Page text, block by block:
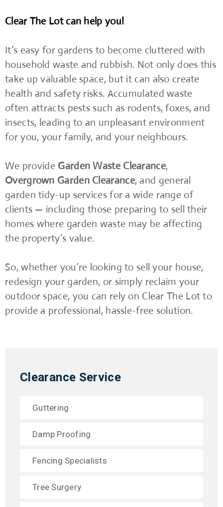
Clear The Lot can help you!
It’s easy for gardens to become cluttered with
household waste and rubbish. Not only does this
take up valuable space, but it can also create
health and safety risks. Accumulated waste
often attracts pests such as rodents, foxes, and
insects, leading to an unpleasant environment
for you, your family, and your neighbours.
We provide Garden Waste Clearance,
Overgrown Garden Clearance, and general
garden tidy-up services for a wide range of
clients — including those preparing to sell their
homes where garden waste may be affecting
the property’s value.
So, whether you’re looking to sell your house,
redesign your garden, or simply reclaim your
outdoor space, you can rely on Clear The Lot to
provide a professional, hassle-free solution.
Clearance Service
Guttering
Damp Proofing
Fencing Specialists
Tree Surgery